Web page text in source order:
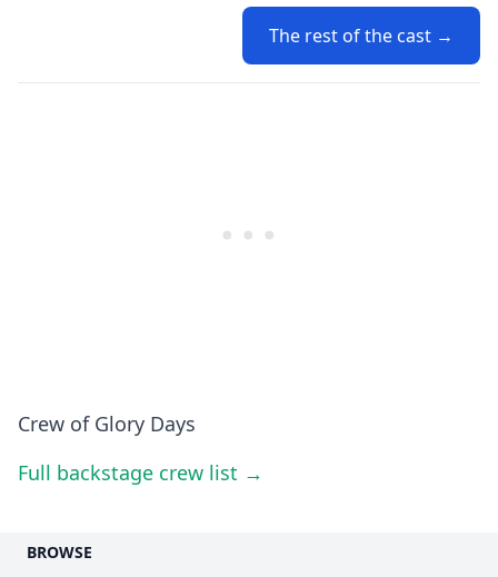
The rest of the cast →
Crew of Glory Days
Full backstage crew list →
BROWSE